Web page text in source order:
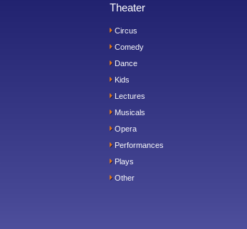
Theater
Circus
Comedy
Dance
Kids
Lectures
Musicals
Opera
Performances
Plays
Other